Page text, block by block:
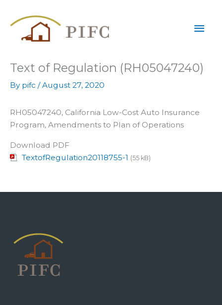
Text of Regulation (RH05047240)
By pifc /August 27, 2020
RH05047240, California Low-Cost Auto Insurance
Program, Amendments to Plan of Operations
Download PDF
TextofRegulation20118755-1 (55 kB)